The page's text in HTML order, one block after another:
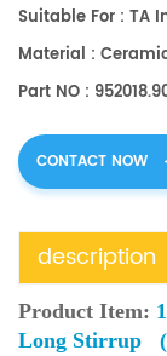
Suitable For : TA
Material :
Part NO :
CONTACT NOW
description
Product Item:
Long Stirrup